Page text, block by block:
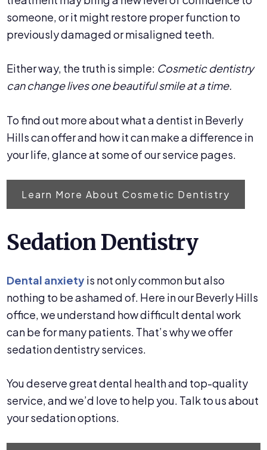
someone, or it might restore proper function to
previously damaged or misaligned teeth.
Either way, the truth is simple: Cosmetic dentistry
can change lives one beautiful smile at a time.
To find out more about what a dentist in Beverly
Hills can offer and how it can make a difference in
your life, glance at some of our service pages.
Learn More About Cosmetic Dentistry
Sedation Dentistry
Dental anxietyis not only common but also
nothing to be ashamed of. Here in our Beverly Hills
office, we understand how difficult dental work
can be for many patients. That’s why we offer
sedation dentistry services.
You deserve great dental health and top-quality
service, and we’d love to help you. Talk to us about
your sedation options.